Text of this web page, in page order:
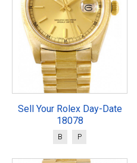
Sell Your Rolex Day-Date
18078
B P